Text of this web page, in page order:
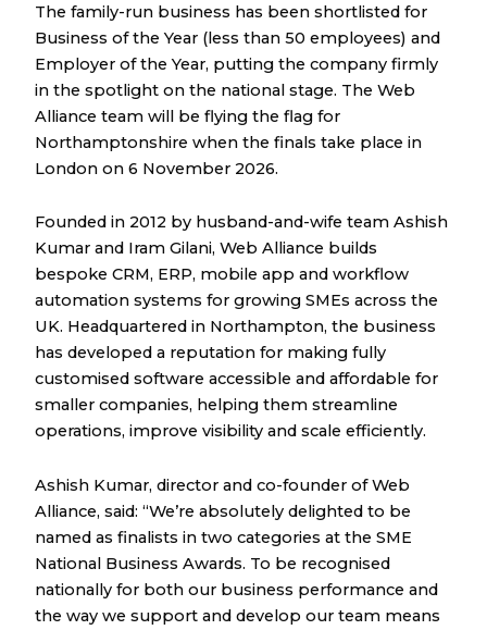
The family-run business has been shortlisted for
Business of the Year (less than 50 employees) and
Employer of the Year, putting the company firmly
in the spotlight on the national stage. The Web
Alliance team will be flying the flag for
Northamptonshire when the finals take place in
London on 6 November 2026.
Founded in 2012 by husband-and-wife team Ashish
Kumar and Iram Gilani, Web Alliance builds
bespoke CRM, ERP, mobile app and workflow
automation systems for growing SMEs across the
UK. Headquartered in Northampton, the business
has developed a reputation for making fully
customised software accessible and affordable for
smaller companies, helping them streamline
operations, improve visibility and scale efficiently.
Ashish Kumar, director and co-founder of Web
Alliance, said: “We’re absolutely delighted to be
named as finalists in two categories at the SME
National Business Awards. To be recognised
nationally for both our business performance and
the way we support and develop our team means